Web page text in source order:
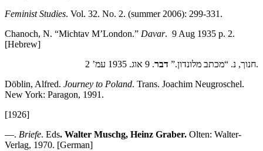
Feminist Studies. Vol. 32. No. 2. (summer 2006): 299-331.
Chanoch, N. “Michtav M’London.” Davar. 9 Aug 1935 p. 2.
[Hebrew]
חנוך, נ. “מכתב מלונדון.” דבר
. 9 אוג. 1935 עמ’ 2.
Döblin, Alfred. Journey to Poland. Trans. Joachim Neugroschel.
New York: Paragon, 1991.
[1926]
—. Briefe. Eds. Walter Muschg, Heinz Graber. Olten: Walter-
Verlag, 1970. [German]